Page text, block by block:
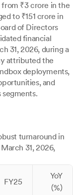
from ₹3 crore in the
to ₹151 crore in
of Directors
financial
31, 2026, during a
attributed the
deployments,
and
segments.
turnaround in
31, 2026,
FY25
YoY
(%)